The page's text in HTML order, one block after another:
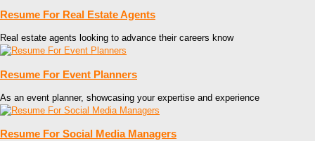
Resume For Real Estate Agents
Real estate agents looking to advance their careers know
Resume For Event Planners
As an event planner, showcasing your expertise and experience
Resume For Social Media Managers